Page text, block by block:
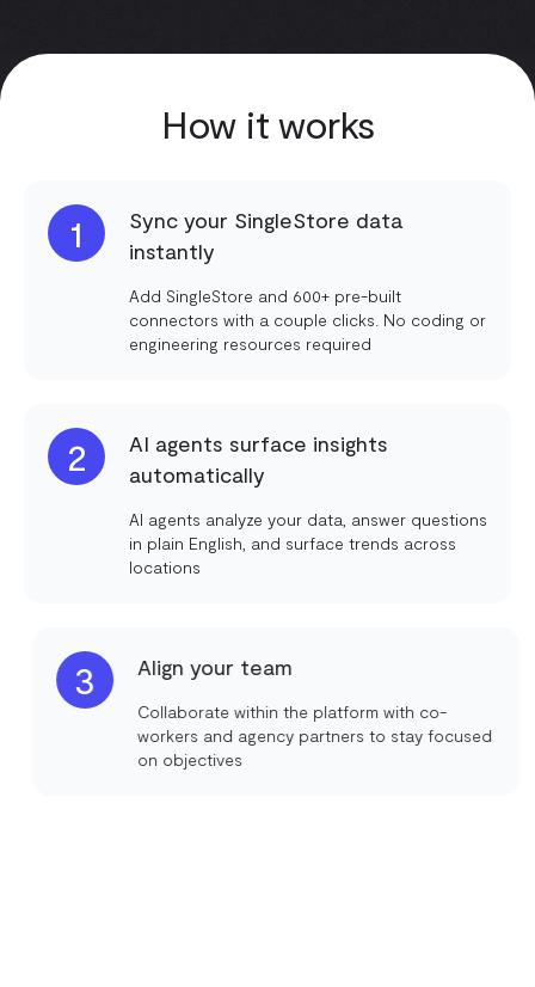
How it works
1
Sync your SingleStore data
instantly
Add SingleStore and 600+ pre-built
connectors with a couple clicks. No coding or
engineering resources required
2
AI agents surface insights
automatically
AI agents analyze your data, answer questions
in plain English, and surface trends across
locations
3 Align your team
Collaborate within the platform with co-
workers and agency partners to stay focused
on objectives